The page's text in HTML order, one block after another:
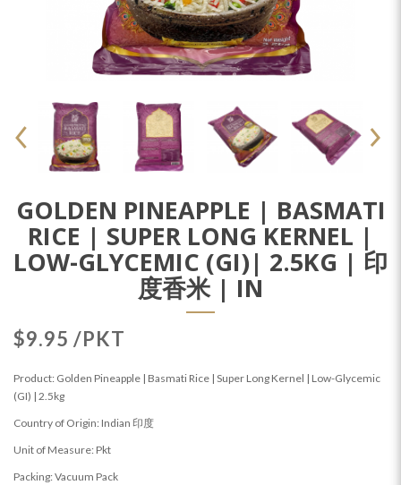
GOLDEN PINEAPPLE | BASMATI
RICE | SUPER LONG KERNEL |
LOW-GLYCEMIC (GI)| 2.5KG | 印
度香米 | IN
$9.95 /PKT
Product: Golden Pineapple | Basmati Rice | Super Long Kernel | Low-Glycemic
(GI) | 2.5kg
Country of Origin: Indian 印度
Unit of Measure: Pkt
Packing: Vacuum Pack